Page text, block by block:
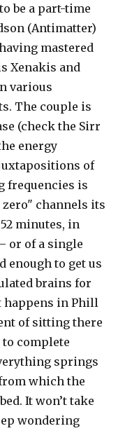
be a part-time
(Antimatter)
mastered
Xenakis and
various
The couple is
(check the Sirr
energy
of
frequencies is
channels its
minutes, in
or of a single
enough to get us
brains for
happens in Phill
of sitting there
complete
springs
which the
It won’t take
wondering